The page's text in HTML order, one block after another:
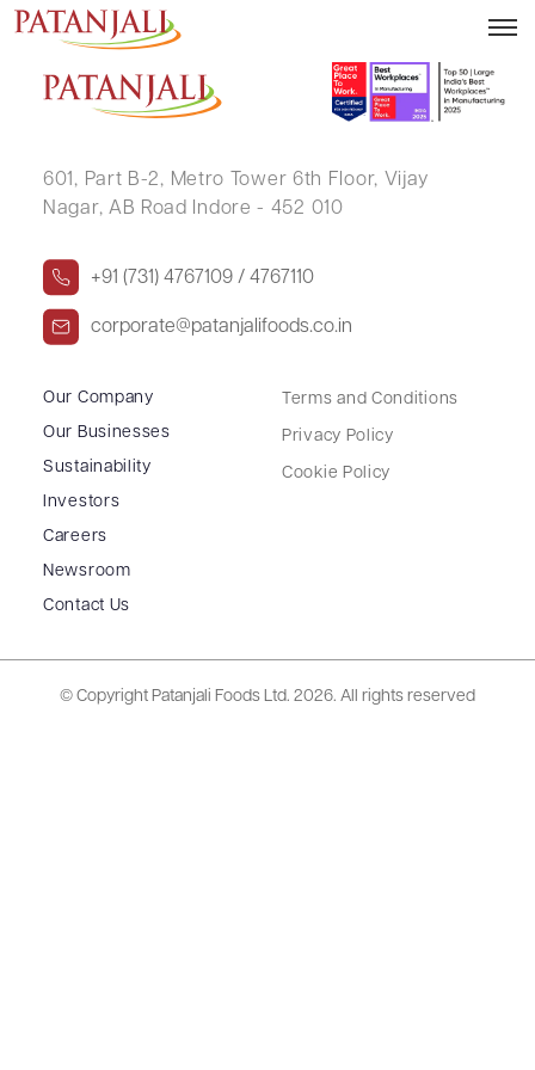
AMIT JAIPRAKASH BANSAL
601, Part B-2, Metro Tower 6th Floor, Vijay
Nagar, AB Road Indore - 452 010
+91 (731) 4767109 / 4767110
corporate@patanjalifoods.co.in
Our Company
Our Businesses
Sustainability
Investors
Careers
Newsroom
Contact Us
Terms and Conditions
Privacy Policy
Cookie Policy
© Copyright Patanjali Foods Ltd. 2026. All rights reserved